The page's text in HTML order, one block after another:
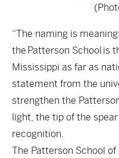
“The naming is
the Patterson School is
Mississippi as far as
statement from the
strengthen the
light, the tip of the
recognition.
The Patterson School